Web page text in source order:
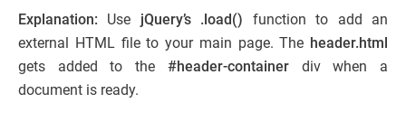
Explanation: Use jQuery’s .load() function to add an
external HTML file to your main page. The header.html
gets added to the #header-containerdiv when a
document is ready.